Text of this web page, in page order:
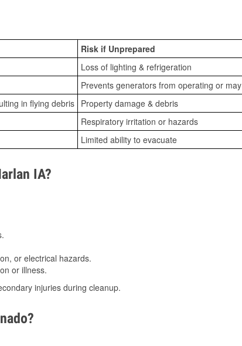
Risk if Unprepared
Loss of lighting & refrigeration
Prevents generators from operating or
in flying debris Property damage & debris
Respiratory irritation or hazards
Limited ability to evacuate
IA?
or electrical hazards.
or illness.
injuries during cleanup.